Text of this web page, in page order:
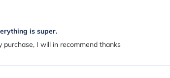
is super.
purchase, I will in recommend thanks